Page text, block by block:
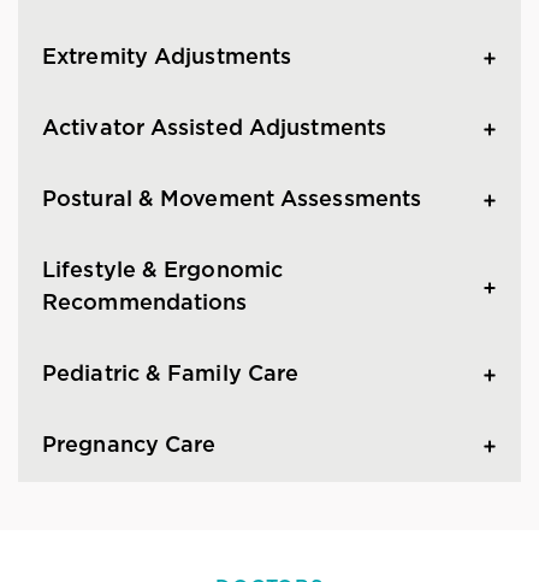
Extremity Adjustments
Activator Assisted Adjustments
Postural & Movement Assessments
Lifestyle & Ergonomic
Recommendations
Pediatric & Family Care
Pregnancy Care